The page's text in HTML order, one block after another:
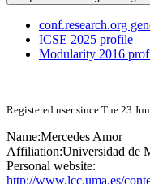
conf.research.org
ICSE 2025 profile
Modularity 2016
Registered user since Tue 23
Name:Mercedes Amor
Affiliation:Universidad de
Personal website:
http://www.lcc.uma.es/